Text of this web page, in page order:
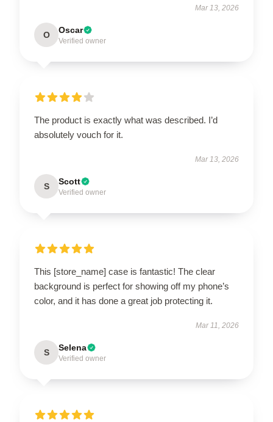
Mar 13, 2026
O Oscar
Verified owner
The product is exactly what was described. I’d
absolutely vouch for it.
Mar 13, 2026
S Scott
Verified owner
This [store_name] case is fantastic! The clear
background is perfect for showing off my phone’s
color, and it has done a great job protecting it.
Mar 11, 2026
S Selena
Verified owner